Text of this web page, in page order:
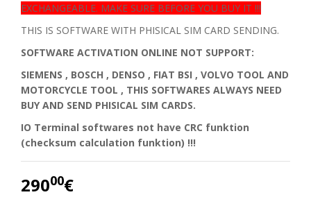
EXCHANGEABLE. MAKE SURE BEFORE YOU BUY IT !!!
THIS IS SOFTWARE WITH PHISICAL SIM CARD SENDING.
SOFTWARE ACTIVATION ONLINE NOT SUPPORT:
SIEMENS , BOSCH , DENSO , FIAT BSI , VOLVO TOOL AND
MOTORCYCLE TOOL , THIS SOFTWARES ALWAYS NEED
BUY AND SEND PHISICAL SIM CARDS.
IO Terminal softwares not have CRC funktion
(checksum calculation funktion) !!!
29000€